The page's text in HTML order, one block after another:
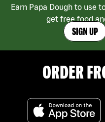
Earn Papa Dough to use
get free food
SIGN UP
ORDER